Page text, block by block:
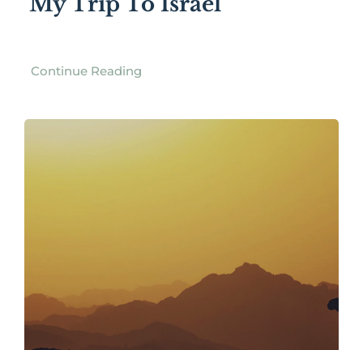
Continue Reading